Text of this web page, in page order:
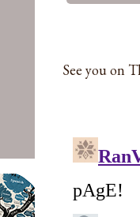
See you on